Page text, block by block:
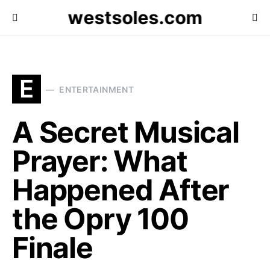
westsoles.com
E ENTERTAINMENT
A Secret Musical
Prayer: What
Happened After
the Opry 100
Finale